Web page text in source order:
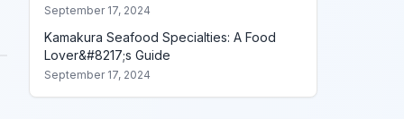
September 17, 2024
Kamakura Seafood Specialties: A Food
Lover&#8217;s Guide
September 17, 2024